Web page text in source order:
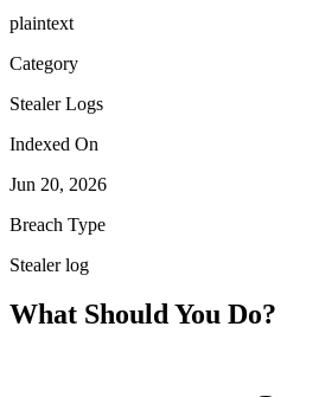
plaintext
Category
Stealer Logs
Indexed On
Jun 20, 2026
Breach Type
Stealer log
What Should You Do?